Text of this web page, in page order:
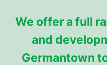
We offer a full
and
Germantown